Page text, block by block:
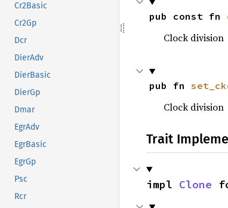
Cr2Basic
Cr2Gp
Dcr
DierAdv
DierBasic
DierGp
Dmar
EgrAdv
EgrBasic
EgrGp
Psc
Rcr
pub const fn
Clock division
pub fn
Clock division
Trait
impl Clone